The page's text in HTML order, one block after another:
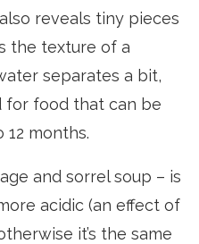
reveals tiny pieces
the texture of a
separates a bit,
for food that can be
months.
and sorrel soup – is
acidic (an effect of
it’s the same